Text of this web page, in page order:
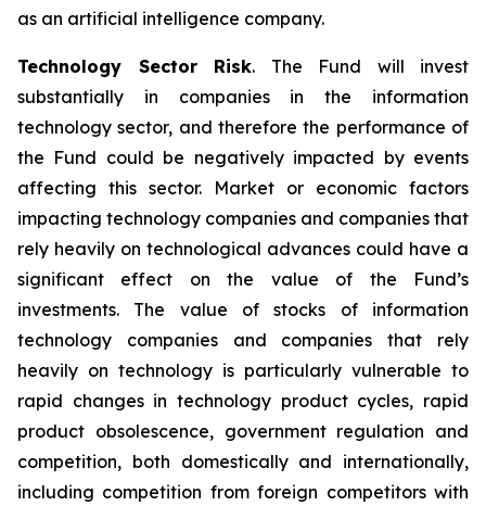
as an artificial intelligence company.
Technology Sector Risk. The Fund will invest
substantially in companies in the information
technology sector, and therefore the performance of
the Fund could be negatively impacted by events
affecting this sector. Market or economic factors
impacting technology companies and companies that
rely heavily on technological advances could have a
significant effect on the value of the Fund’s
investments. The value of stocks of information
technology companies and companies that rely
heavily on technology is particularly vulnerable to
rapid changes in technology product cycles, rapid
product obsolescence, government regulation and
competition, both domestically and internationally,
including competition from foreign competitors with